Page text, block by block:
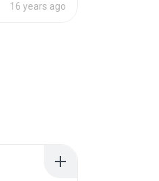
16 years ago